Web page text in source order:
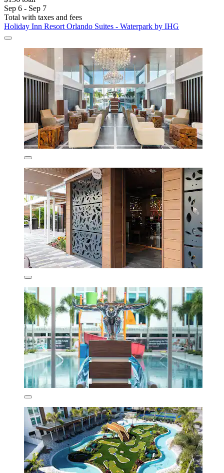
Sep 6 - Sep 7
Total with taxes and fees
Holiday Inn Resort Orlando Suites - Waterpark by IHG